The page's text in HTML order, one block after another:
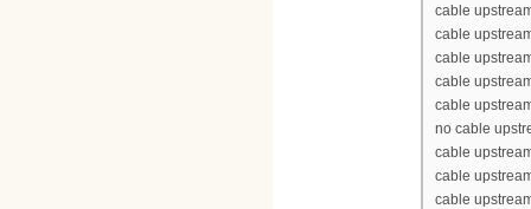
cable
cable
cable
cable
cable
no cable
cable
cable
cable